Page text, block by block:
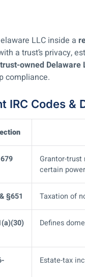
LLC inside a
a trust’s privacy,
trust-owned Delaware
compliance.
IRC Codes &
Grantor-
certain
§651 Taxation of
Defines
Estate-tax